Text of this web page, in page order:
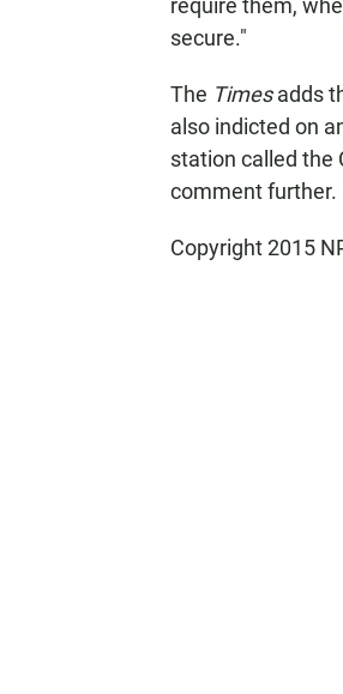
require them,
secure."
The Timesadds
also indicted on
station called the
comment further.
Copyright 2015